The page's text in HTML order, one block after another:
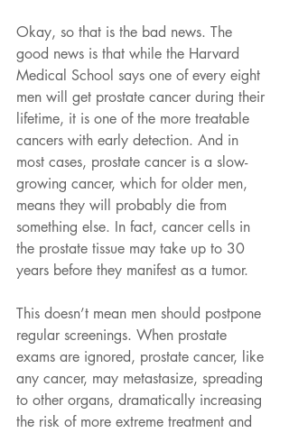
Okay, so that is the bad news. The
good news is that while the Harvard
Medical School says one of every eight
men will get prostate cancer during their
lifetime, it is one of the more treatable
cancers with early detection. And in
most cases, prostate cancer is a slow-
growing cancer, which for older men,
means they will probably die from
something else. In fact, cancer cells in
the prostate tissue may take up to 30
years before they manifest as a tumor.
This doesn’t mean men should postpone
regular screenings. When prostate
exams are ignored, prostate cancer, like
any cancer, may metastasize, spreading
to other organs, dramatically increasing
the risk of more extreme treatment and